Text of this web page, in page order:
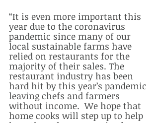
“It is even more important this
year due to the coronavirus
pandemic since many of our
local sustainable farms have
relied on restaurants for the
majority of their sales. The
restaurant industry has been
hard hit by this year’s pandemic
leaving chefs and farmers
without income.  We hope that
home cooks will step up to help